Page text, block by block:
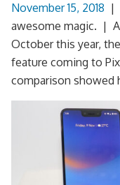
November 15, 2018 |
awesome magic. |
October this year,
feature coming to
comparison showed